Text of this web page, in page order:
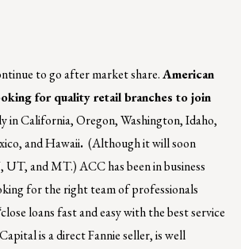
to go after market share.American
for quality retail branches to join
in California, Oregon, Washington, Idaho,
and Hawaii. (Although it will soon
and MT.) ACC has been in business
for the right team of professionals
loans fast and easy with the best service
is a direct Fannie seller, is well